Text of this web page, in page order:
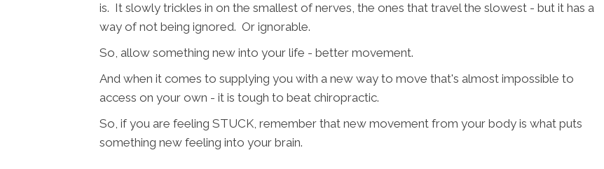
is. It slowly trickles in on the smallest of nerves, the ones that travel the slowest - but it has a
way of not being ignored. Or ignorable.
So, allow something new into your life - better movement.
And when it comes to supplying you with a new way to move that's almost impossible to
access on your own - it is tough to beat chiropractic.
So, if you are feeling STUCK, remember that new movement from your body is what puts
something new feeling into your brain.